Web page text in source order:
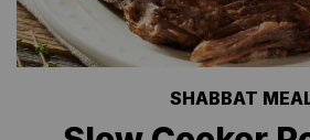
SHABBAT